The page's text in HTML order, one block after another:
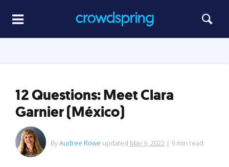
12 Questions: Meet Clara
Garnier (México)
ByAudree Rowe updated May 9, 2022 | 9 min read